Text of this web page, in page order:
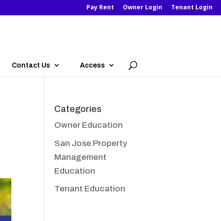
Pay Rent Owner Login Tenant Login
Contact Us Access
Categories
Owner Education
San Jose Property
Management
Education
Tenant Education